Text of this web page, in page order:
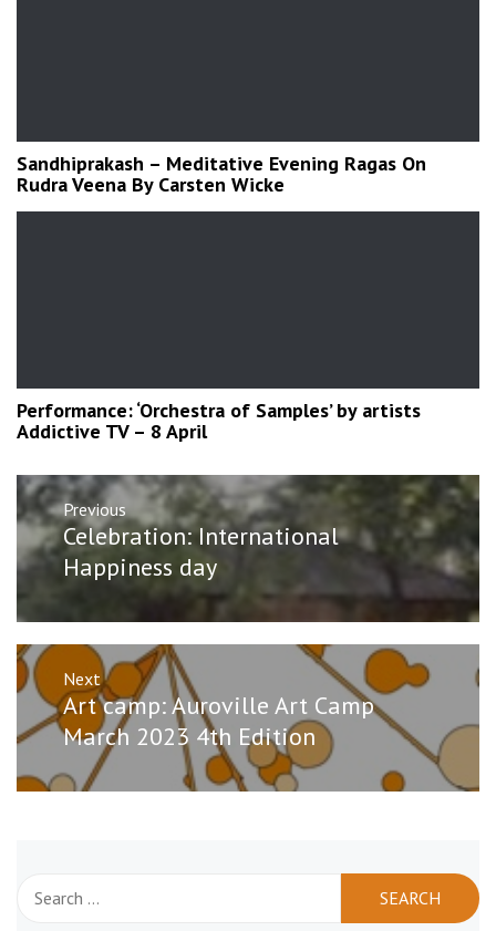
Sandhiprakash – Meditative Evening Ragas On
Rudra Veena By Carsten Wicke
Performance: ‘Orchestra of Samples’ by artists
Addictive TV – 8 April
Post
navigation
Previous
Previous
post:
Celebration: International
Happiness day
Next
Next
post:
Art camp: Auroville Art Camp
March 2023 4th Edition
for: